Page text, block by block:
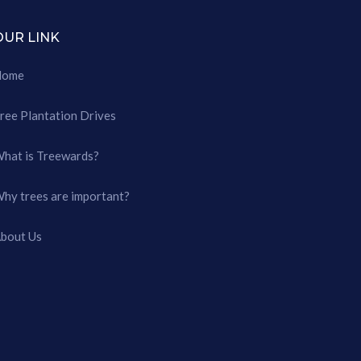
LINK
Plantation Drives
is Treewards?
trees are important?
Us